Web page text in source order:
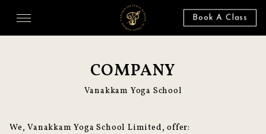
Book A Class
COMPANY
Vanakkam Yoga School
We, Vanakkam Yoga School Limited, offer: